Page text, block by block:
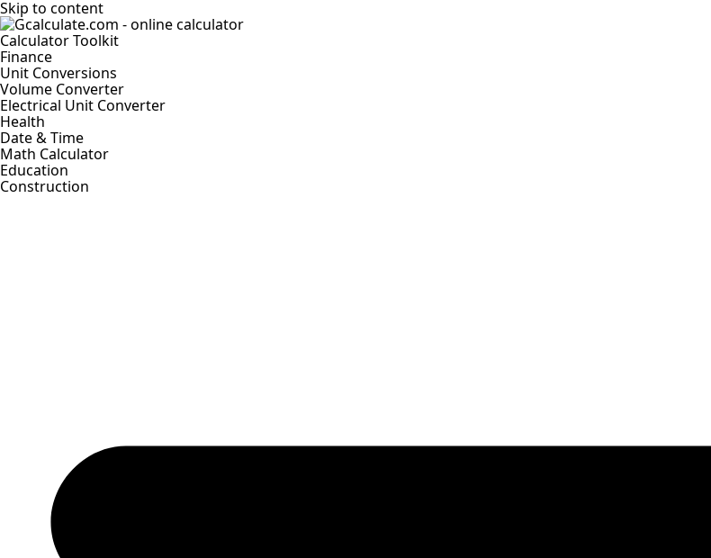
Skip to content
Calculator Toolkit
Finance
Unit Conversions
Volume Converter
Electrical Unit Converter
Health
Date & Time
Math Calculator
Education
Construction